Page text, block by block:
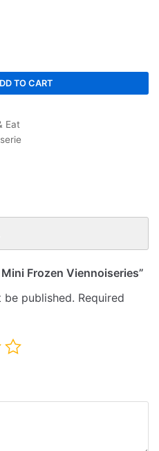
TO CART
Eat
Frozen Viennoiseries”
be published. Required